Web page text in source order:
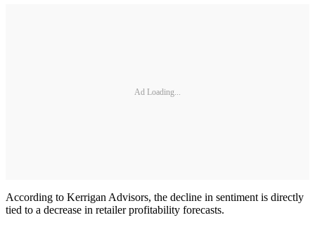
Ad Loading...
According to Kerrigan Advisors, the decline in sentiment is directly
tied to a decrease in retailer profitability forecasts.